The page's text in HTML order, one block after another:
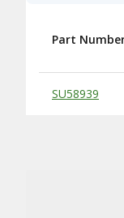
Substitute
Part
SU58939